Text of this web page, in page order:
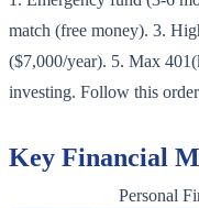
match (free money). 3.
($7,000/year). 5. Max
investing. Follow this
Key Financial
Personal